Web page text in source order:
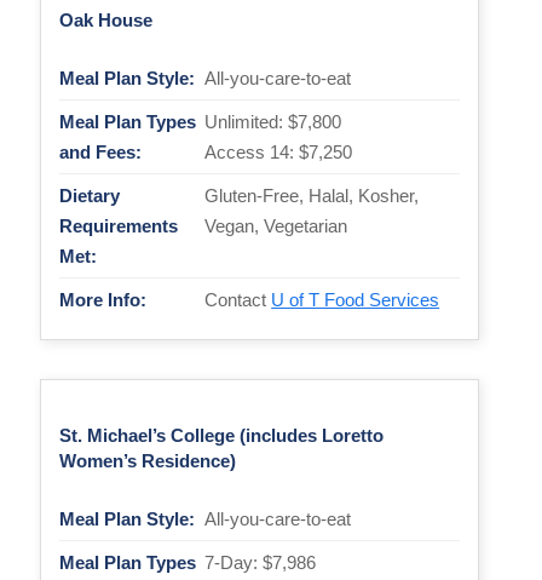
Oak House
Meal Plan Style: All-you-care-to-eat
Meal Plan Types
and Fees:
Unlimited: $7,800
Access 14: $7,250
Dietary
Requirements
Met:
Gluten-Free, Halal, Kosher,
Vegan, Vegetarian
More Info: Contact U of T Food Services
St. Michael’s College (includes Loretto
Women’s Residence)
Meal Plan Style: All-you-care-to-eat
Meal Plan Types 7-Day: $7,986